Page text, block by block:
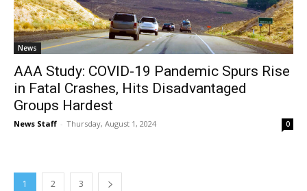
News
AAA Study: COVID-19 Pandemic Spurs Rise
in Fatal Crashes, Hits Disadvantaged
Groups Hardest
News Staff - Thursday, August 1, 2024 0
1 2 3